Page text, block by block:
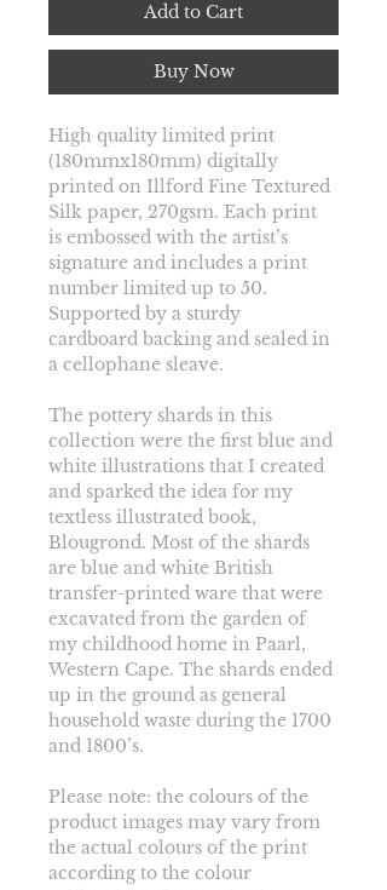
Add to Cart
Buy Now
High quality limited print
(180mmx180mm) digitally
printed on Illford Fine Textured
Silk paper, 270gsm. Each print
is embossed with the artist’s
signature and includes a print
number limited up to 50.
Supported by a sturdy
cardboard backing and sealed in
a cellophane sleave.
The pottery shards in this
collection were the first blue and
white illustrations that I created
and sparked the idea for my
textless illustrated book,
Blougrond. Most of the shards
are blue and white British
transfer-printed ware that were
excavated from the garden of
my childhood home in Paarl,
Western Cape. The shards ended
up in the ground as general
household waste during the 1700
and 1800’s.
Please note: the colours of the
product images may vary from
the actual colours of the print
according to the colour